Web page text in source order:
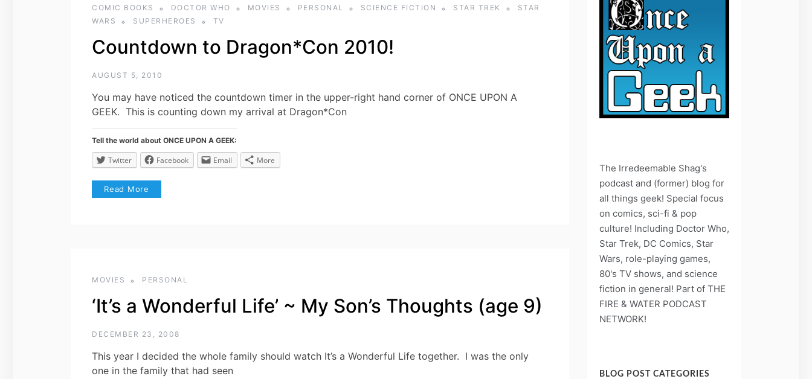
COMIC BOOKS DOCTOR WHO MOVIES PERSONAL SCIENCE FICTION STAR TREK
STAR
WARS
SUPERHEROES TV
Countdown to Dragon*Con 2010!
AUGUST 5, 2010
You may have noticed the countdown timer in the upper-right hand corner of ONCE UPON A
GEEK. This is counting down my arrival at Dragon*Con
Tell the world about ONCE UPON A GEEK:
Twitter Facebook Email More
Read More
MOVIES PERSONAL
‘It’s a Wonderful Life’ ~ My Son’s Thoughts (age 9)
DECEMBER 23, 2008
This year I decided the whole family should watch It’s a Wonderful Life together. I was the only
one in the family that had seen
The Irredeemable Shag's
podcast and (former) blog for
all things geek! Special focus
on comics, sci-fi & pop
culture! Including Doctor Who,
Star Trek, DC Comics, Star
Wars, role-playing games,
80's TV shows, and science
fiction in general! Part of THE
FIRE & WATER PODCAST
NETWORK!
BLOG POST CATEGORIES